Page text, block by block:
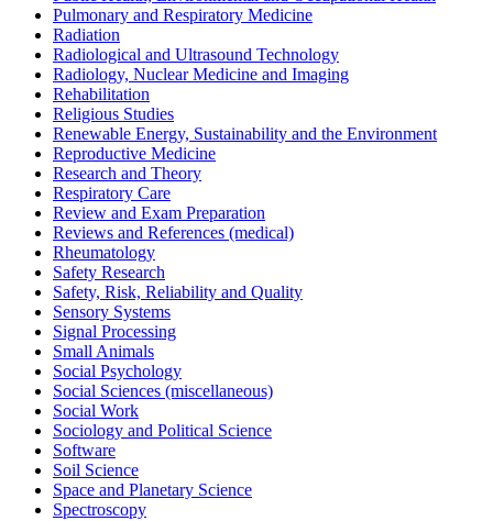
Pulmonary and Respiratory Medicine
Radiation
Radiological and Ultrasound Technology
Radiology, Nuclear Medicine and Imaging
Rehabilitation
Religious Studies
Renewable Energy, Sustainability and the Environment
Reproductive Medicine
Research and Theory
Respiratory Care
Review and Exam Preparation
Reviews and References (medical)
Rheumatology
Safety Research
Safety, Risk, Reliability and Quality
Sensory Systems
Signal Processing
Small Animals
Social Psychology
Social Sciences (miscellaneous)
Social Work
Sociology and Political Science
Software
Soil Science
Space and Planetary Science
Spectroscopy